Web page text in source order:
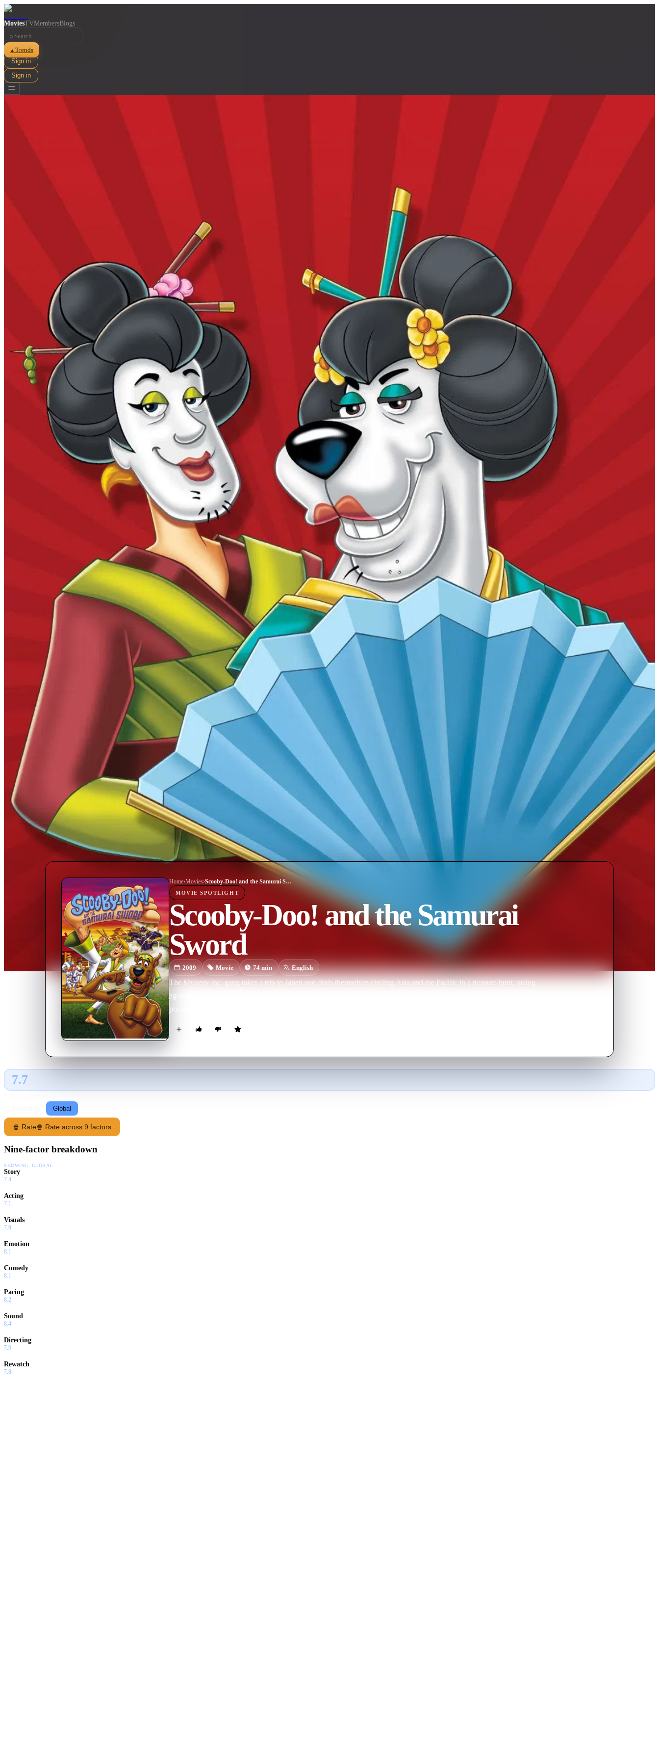
MoviesTVMembersBlogs
⌕
▲ Trends
Sign in
Sign in
Home›Movies› Scooby-Doo! and the Samurai Sword
MOVIE SPOTLIGHT
Scooby-Doo! and the Samurai
Sword
2009 Movie 74min English
The Mystery Inc. gang takes a trip to Japan and finds themselves circling Asia and the Pacific in a treasure hunt, racing
against the vengeful Black Samurai and his Ninja warriors to find the legendary Sword of Fate, an ancientblade fabled to
possess extraordinary supernaturalpowers.
7.7
Global
🍿 Rate🍿 Rate across 9 factors
Nine-factor breakdown
SHOWING: GLOBAL
Story
7.4
Acting
7.1
Visuals
7.9
Emotion
8.1
Comedy
8.1
Pacing
8.2
Sound
8.4
Directing
7.9
Rewatch
7.8